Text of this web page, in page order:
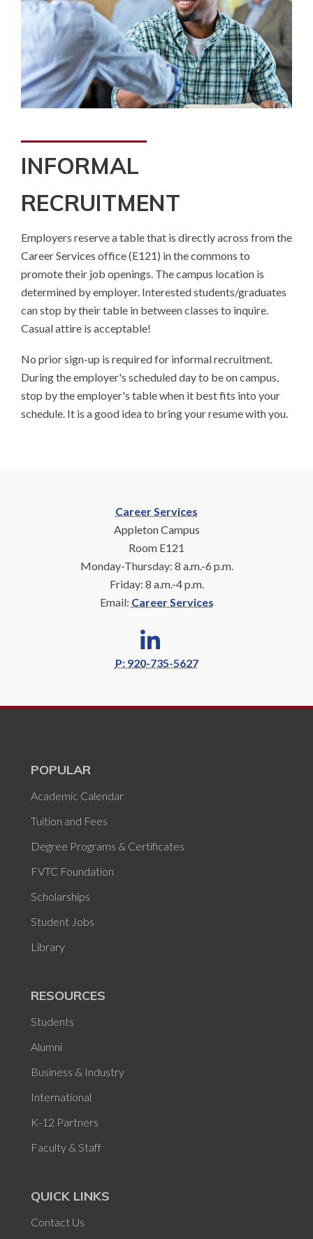
INFORMAL
RECRUITMENT
Employers reserve a table that is directly across from the
Career Services office (E121) in the commons to
promote their job openings. The campus location is
determined by employer. Interested students/graduates
can stop by their table in between classes to inquire.
Casual attire is acceptable!
No prior sign-up is required for informal recruitment.
During the employer's scheduled day to be on campus,
stop by the employer's table when it best fits into your
schedule. It is a good idea to bring your resume with you.
Career Services
Appleton Campus
Room E121
Monday-Thursday: 8 a.m.-6 p.m.
Friday: 8 a.m.-4 p.m.
Email: Career Services
P: 920-735-5627
POPULAR
Academic Calendar
Tuition and Fees
Degree Programs & Certificates
FVTC Foundation
Scholarships
Student Jobs
Library
RESOURCES
Students
Alumni
Business & Industry
International
K-12 Partners
Faculty & Staff
QUICK LINKS
Contact Us